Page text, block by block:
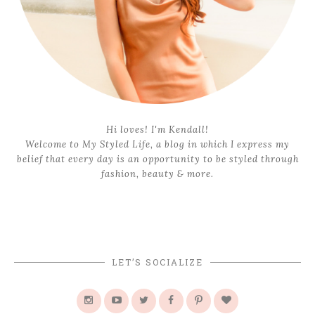
Hi loves! I'm Kendall!
Welcome to My Styled Life, a blog in which I express my
belief that every day is an opportunity to be styled through
fashion, beauty & more.
LET’S SOCIALIZE